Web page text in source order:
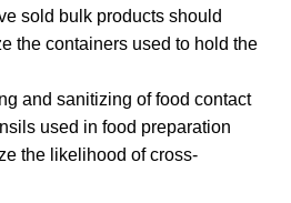
sold bulk products should
the containers used to hold the
and sanitizing of food contact
used in food preparation
the likelihood of cross-